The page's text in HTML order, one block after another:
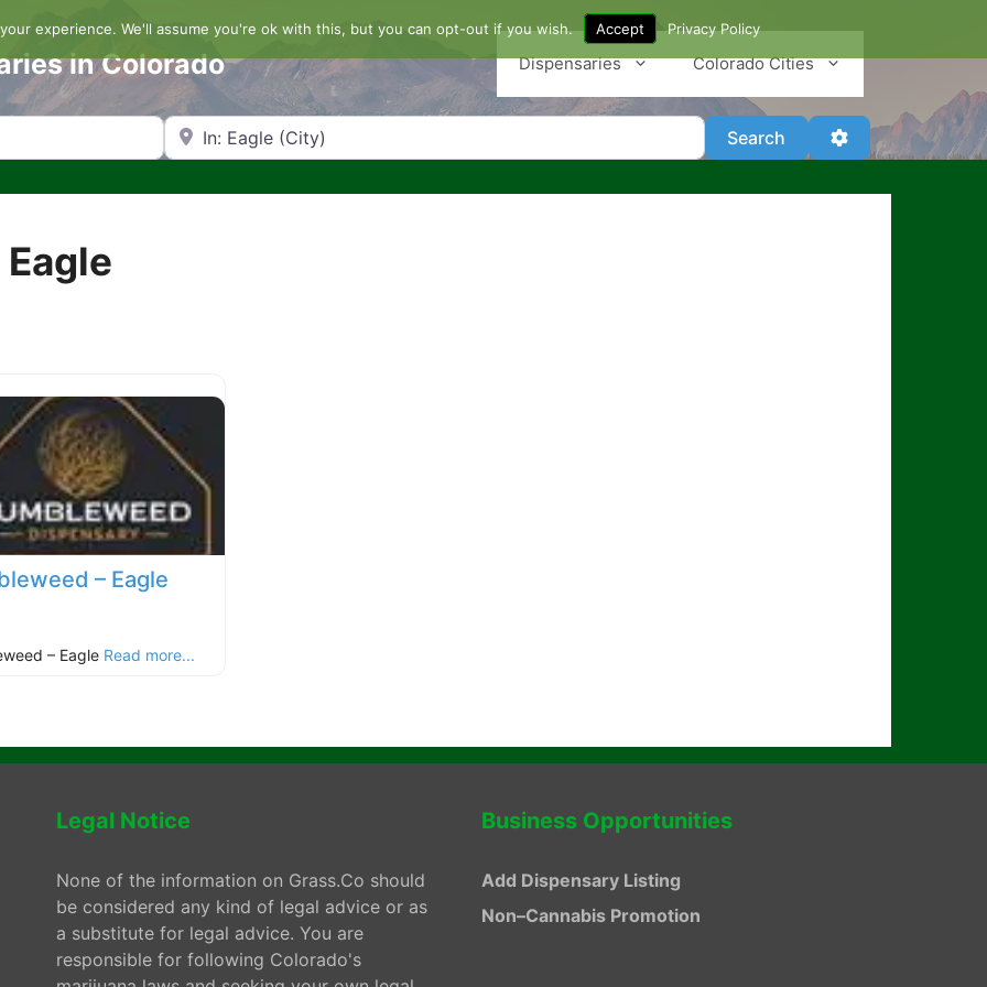
in Colorado Dispensaries Colorado Cities
Search by Zip Code or City Search SearchAdvanced Filters
– Eagle
– Eagle Read more...
Legal Notice
None of the information on Grass.Co should
be considered any kind of legal advice or as
a substitute for legal advice. You are
responsible for following Colorado's
Business Opportunities
Add Dispensary Listing
Non–Cannabis Promotion
experience. We'll assume you're ok with this, but you can opt-out if you wish. Accept Privacy Policy